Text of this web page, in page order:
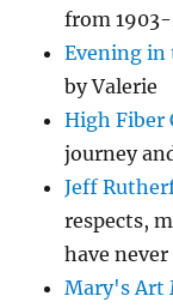
from
Evening in
by Valerie
High Fiber
journey
Jeff
respects,
have
Mary's Art